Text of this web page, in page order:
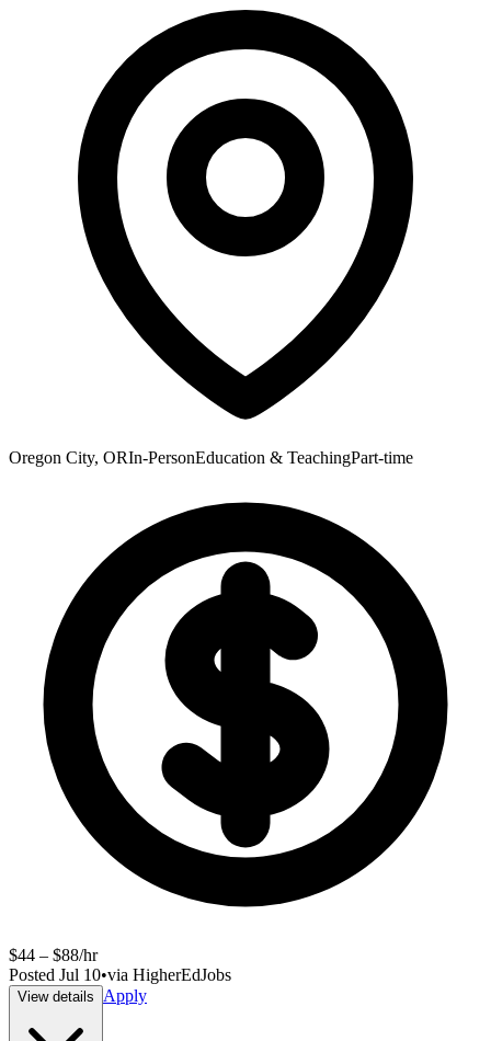
Oregon City, ORIn-PersonEducation & TeachingPart-time
$44 – $88/hr
Posted Jul 10•via HigherEdJobs
View details Apply